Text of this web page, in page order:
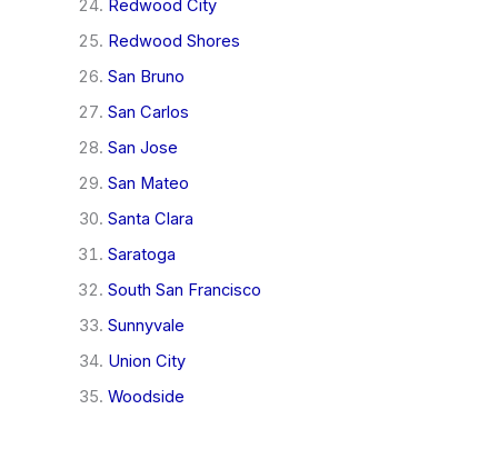
Redwood City
Redwood Shores
San Bruno
San Carlos
San Jose
San Mateo
Santa Clara
Saratoga
South San Francisco
Sunnyvale
Union City
Woodside